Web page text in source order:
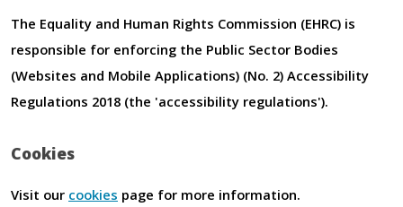
The Equality and Human Rights Commission (EHRC) is
responsible for enforcing the Public Sector Bodies
(Websites and Mobile Applications) (No. 2) Accessibility
Regulations 2018 (the 'accessibility regulations').
Cookies
Visit our cookies page for more information.